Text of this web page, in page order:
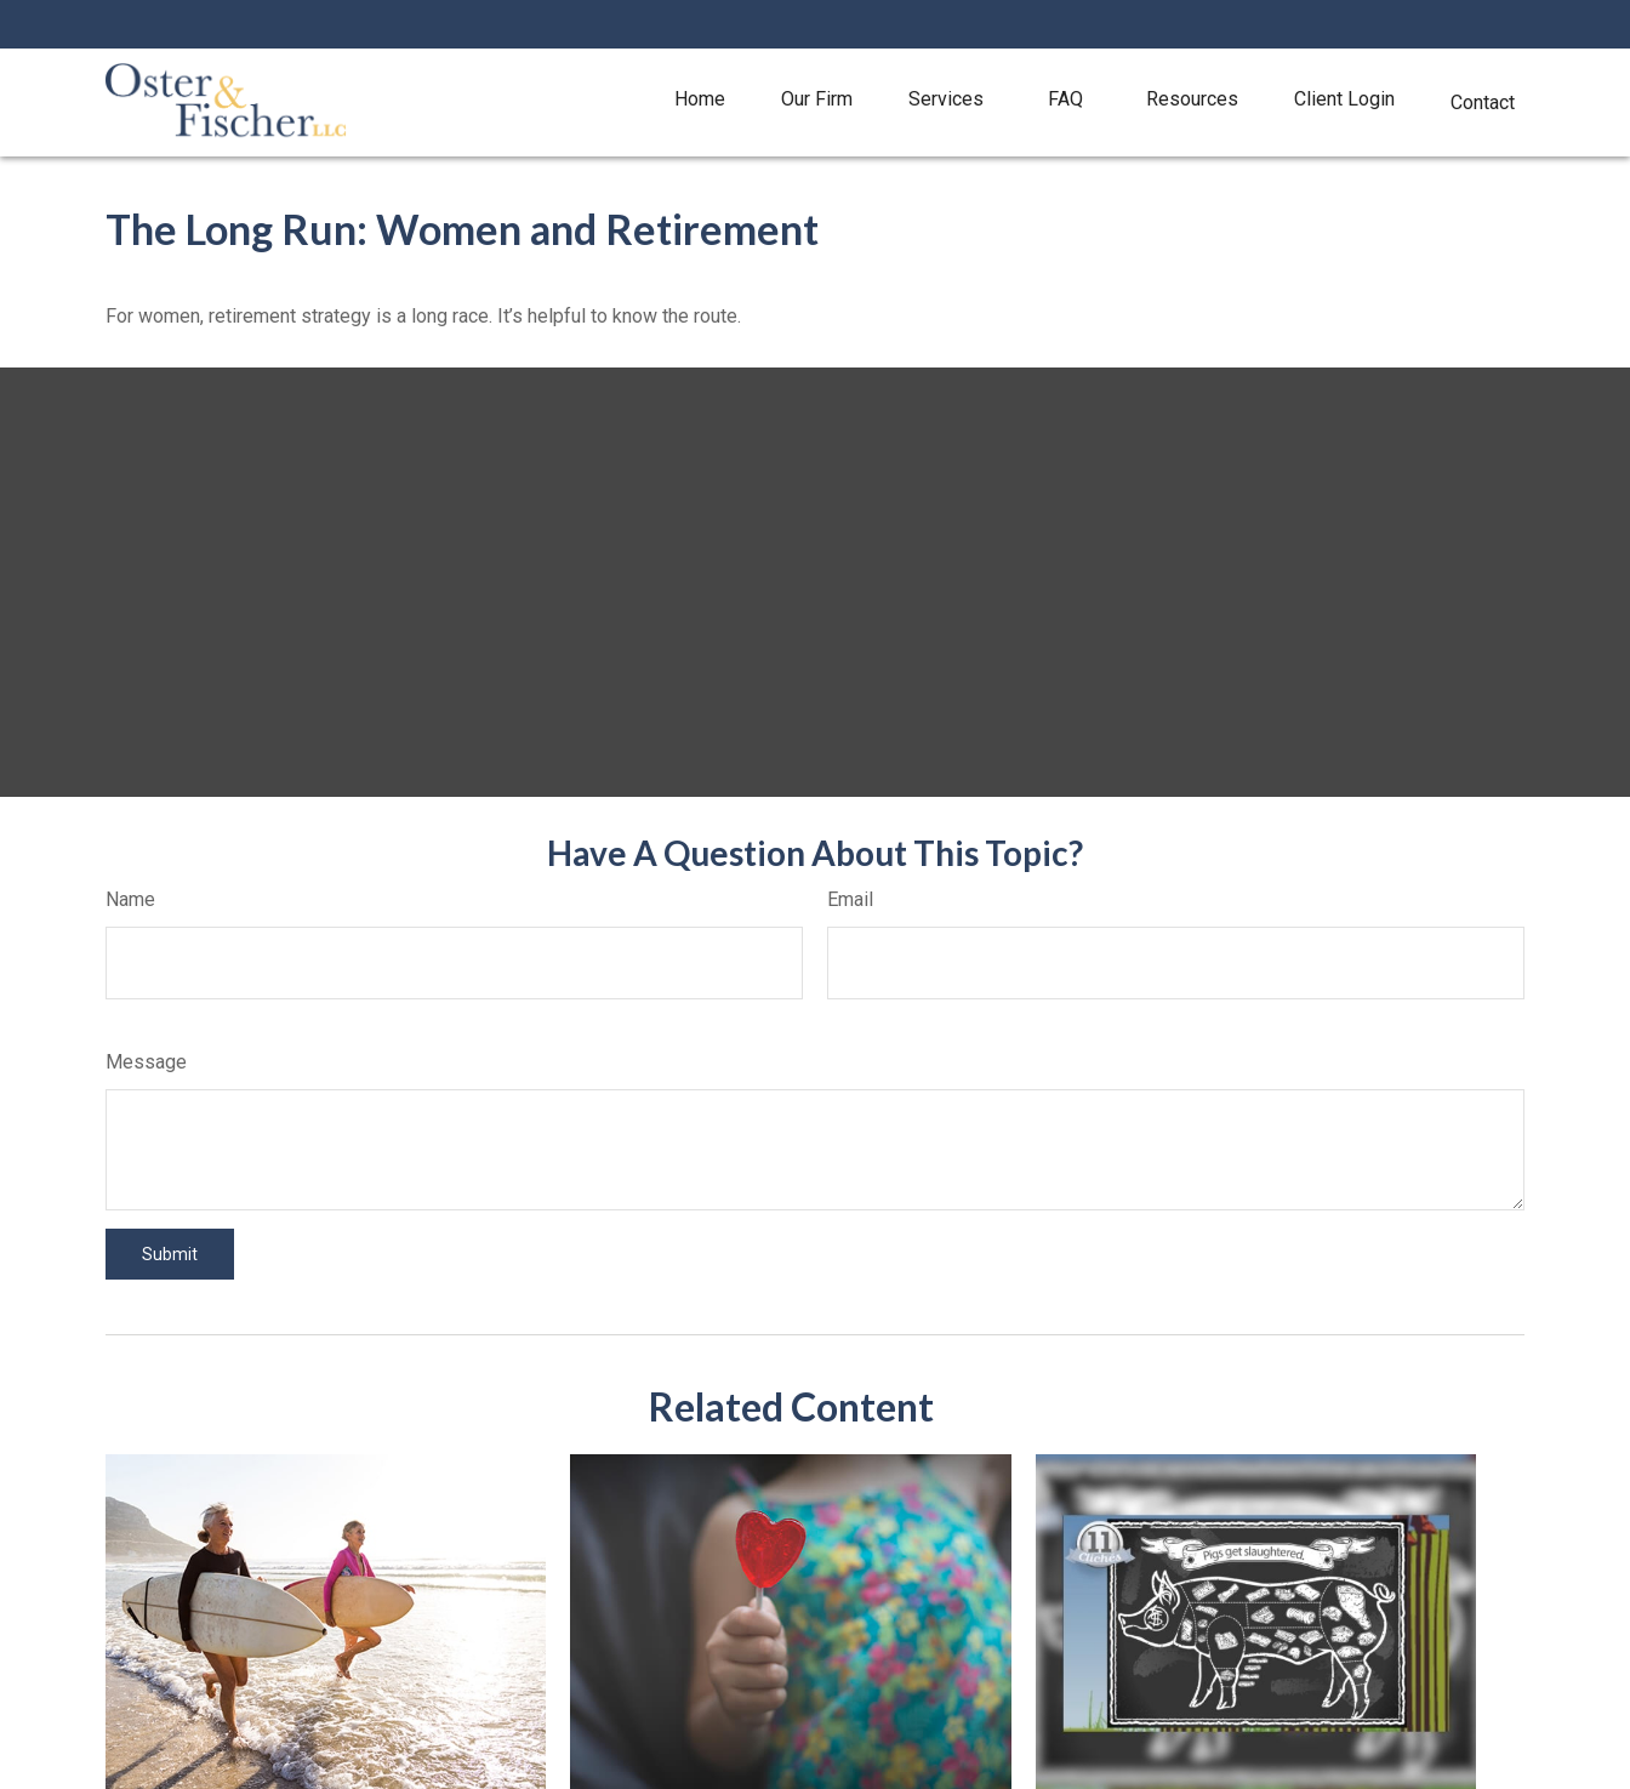
Home Our Firm Services FAQ Resources Client Login Contact
The Long Run: Women and Retirement
For women, retirement strategy is a long race. It’s helpful to know the route.
Have A Question About This Topic?
Name Email
Message
Related Content